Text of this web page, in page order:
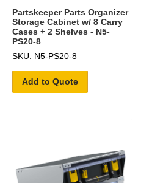
Partskeeper Parts Organizer
Storage Cabinet w/ 8 Carry
Cases + 2 Shelves - N5-
PS20-8
SKU: N5-PS20-8
Add to Quote